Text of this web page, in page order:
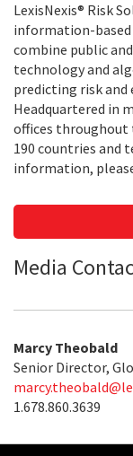
LexisNexis® Risk
information-
combine public
technology and
predicting risk and
Headquartered in
offices throughout
190 countries and
information,
Media
Marcy Theobald
Senior Director,
1.678.860.3639